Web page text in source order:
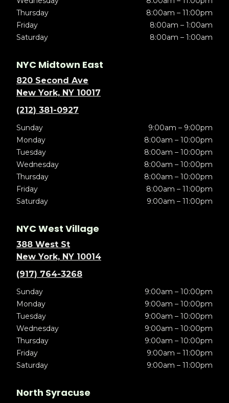
Thursday
8:00am – 11:00pm
Friday
8:00am – 1:00am
Saturday
8:00am – 1:00am
NYC Midtown East
820 Second Ave
New York, NY 10017
(212) 381-0927
Sunday
9:00am – 9:00pm
Monday
8:00am – 10:00pm
Tuesday
8:00am – 10:00pm
Wednesday
8:00am – 10:00pm
Thursday
8:00am – 10:00pm
Friday
8:00am – 11:00pm
Saturday
9:00am – 11:00pm
NYC West Village
388 West St
New York, NY 10014
(917) 764-3268
Sunday
9:00am – 10:00pm
Monday
9:00am – 10:00pm
Tuesday
9:00am – 10:00pm
Wednesday
9:00am – 10:00pm
Thursday
9:00am – 10:00pm
Friday
9:00am – 11:00pm
Saturday
9:00am – 11:00pm
North Syracuse